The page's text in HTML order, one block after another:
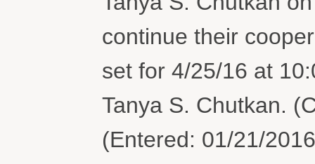
continue their
set for 4/25/16 at
Tanya S. Chutkan.
(Entered: 01/21/